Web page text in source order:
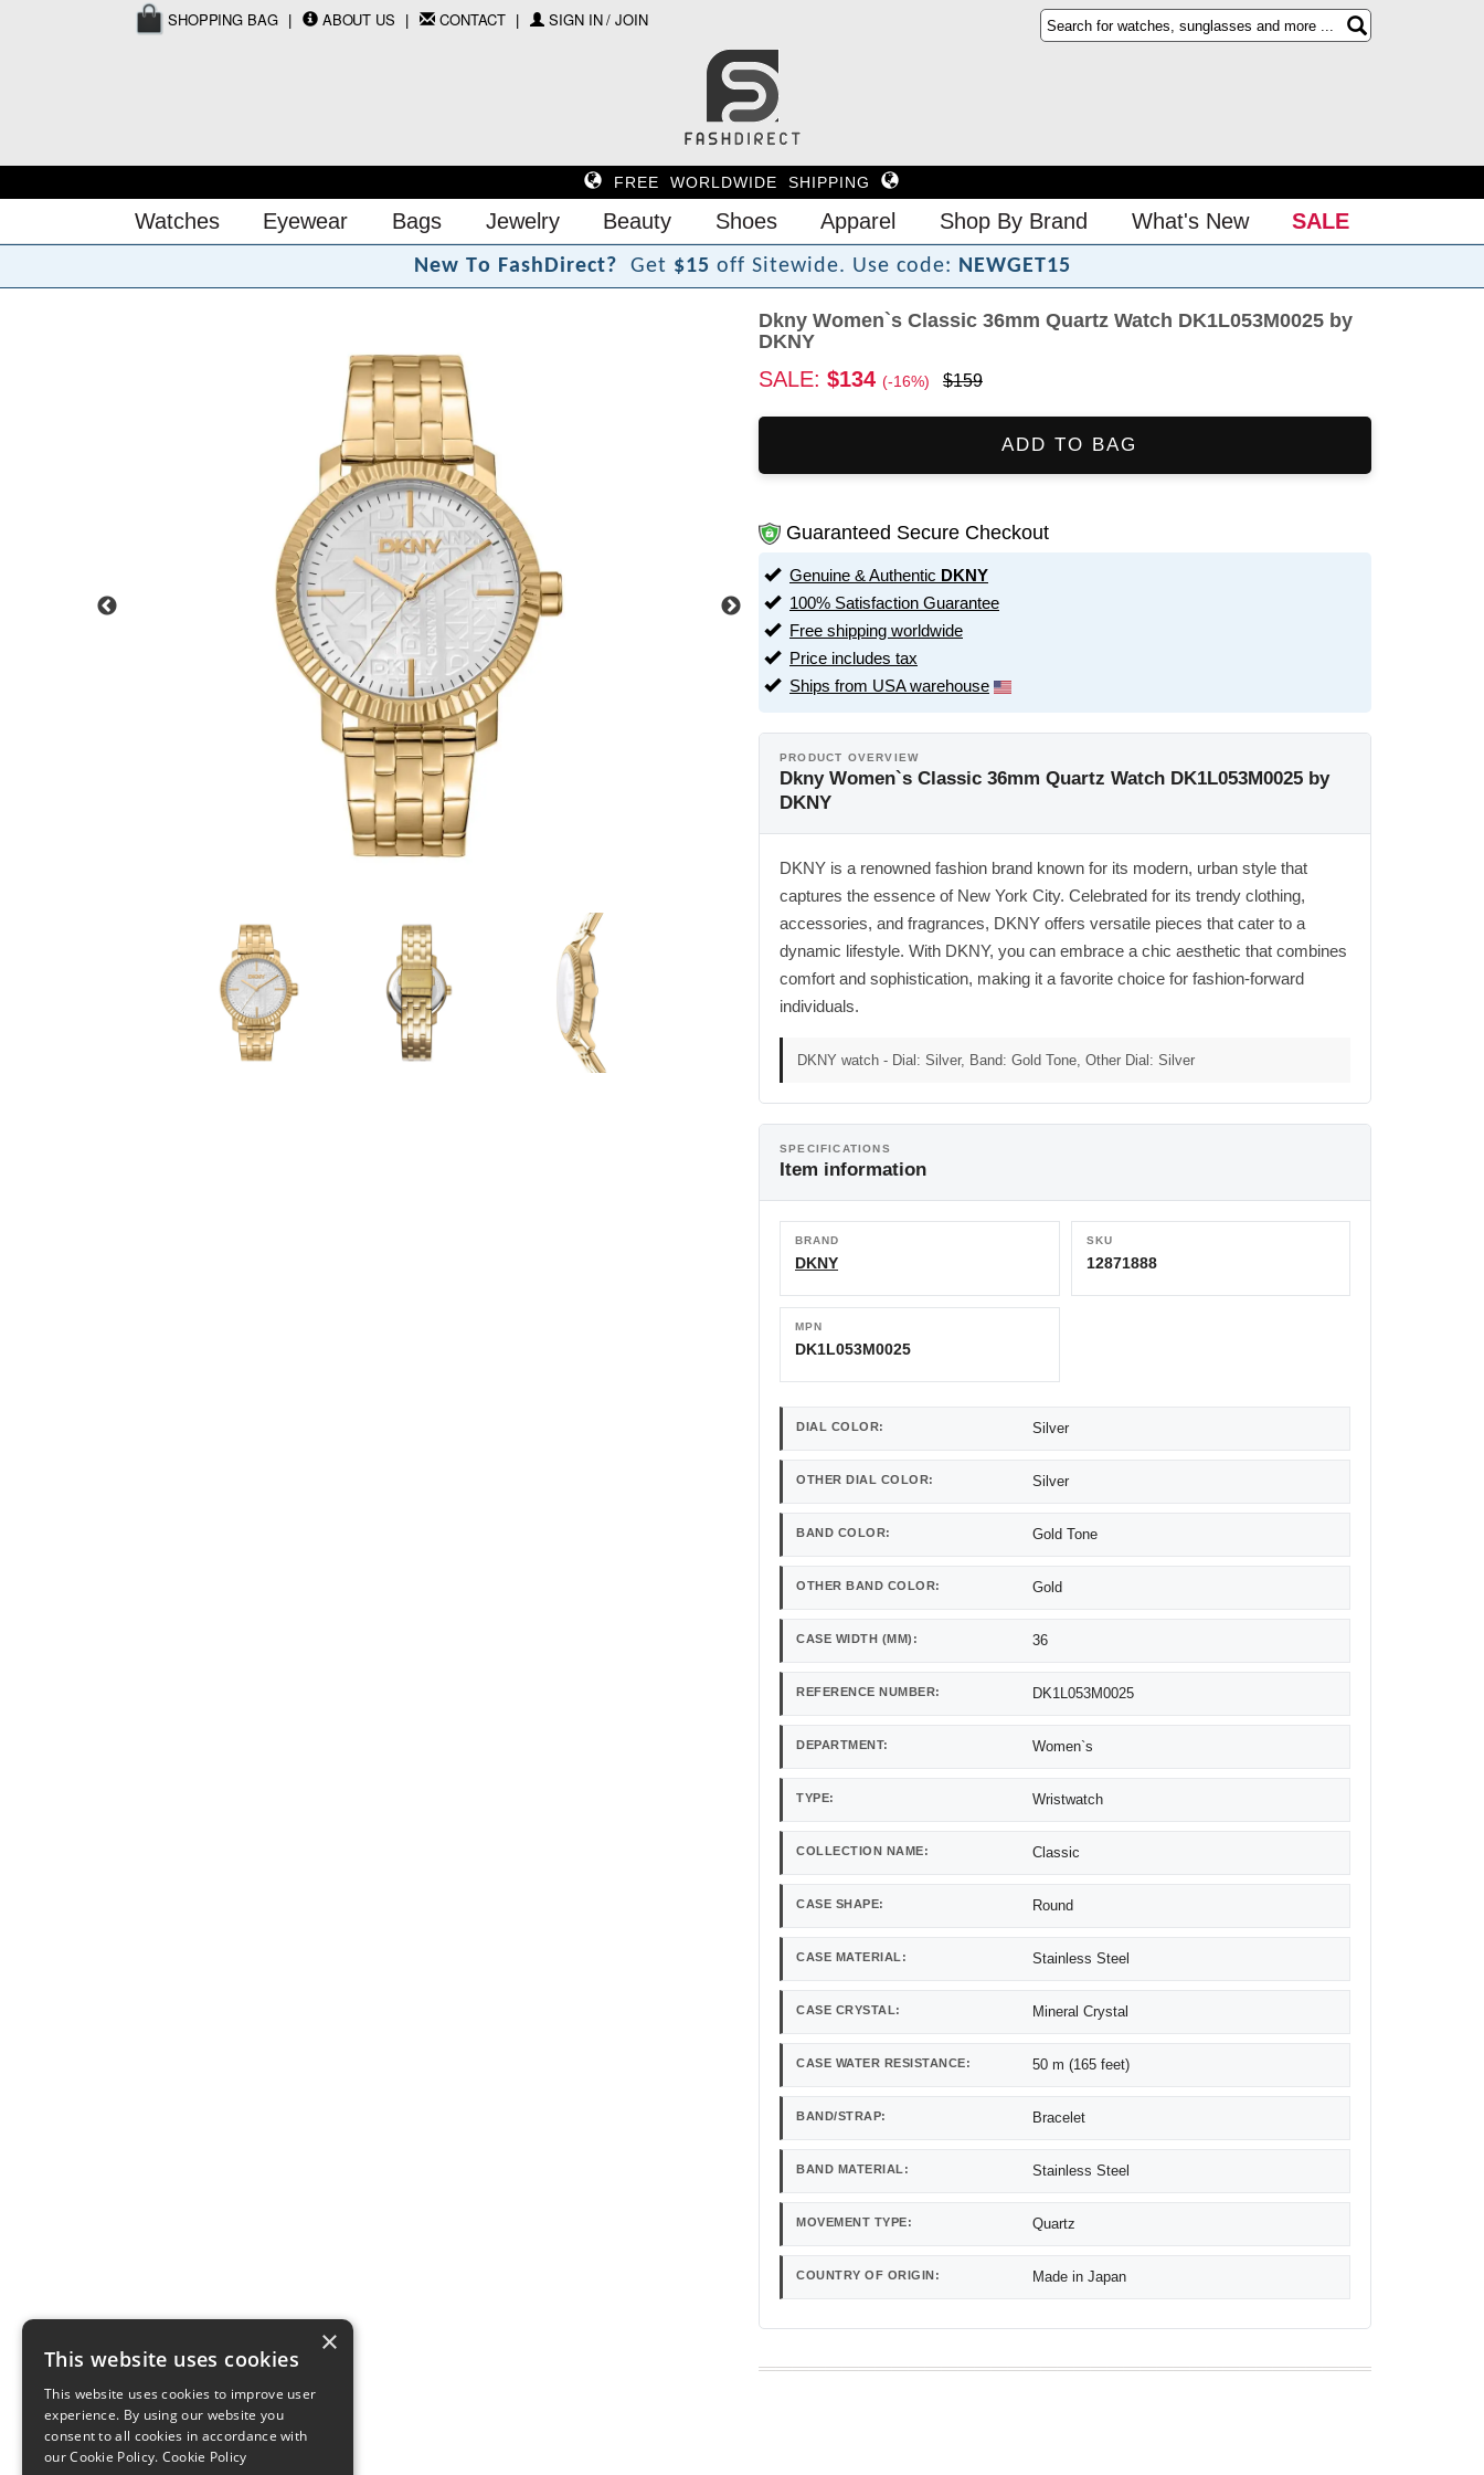
SHOPPING BAG ABOUT US CONTACT SIGN IN / JOIN
FREE WORLDWIDE SHIPPING
Watches Eyewear Bags Jewelry Beauty Shoes Apparel Shop By Brand What's New SALE
New To FashDirect? Get $15 off Sitewide. Use code: NEWGET15
Dkny Women`s Classic 36mm Quartz Watch DK1L053M0025 by
DKNY
SALE: $134 (-16%) $159
ADD TO BAG
Guaranteed Secure Checkout
Genuine & Authentic DKNY
100% Satisfaction Guarantee
Free shipping worldwide
Price includes tax
Ships from USA warehouse
PRODUCT OVERVIEW
Dkny Women`s Classic 36mm Quartz Watch DK1L053M0025 by
DKNY
DKNY is a renowned fashion brand known for its modern, urban style that
captures the essence of New York City. Celebrated for its trendy clothing,
accessories, and fragrances, DKNY offers versatile pieces that cater to a
dynamic lifestyle. With DKNY, you can embrace a chic aesthetic that combines
comfort and sophistication, making it a favorite choice for fashion-forward
individuals.
DKNY watch - Dial: Silver, Band: Gold Tone, Other Dial: Silver
SPECIFICATIONS
Item information
BRAND
DKNY
SKU
12871888
MPN
DK1L053M0025
DIAL COLOR: Silver
OTHER DIAL COLOR: Silver
BAND COLOR: Gold Tone
OTHER BAND COLOR: Gold
CASE WIDTH (MM): 36
REFERENCE NUMBER: DK1L053M0025
DEPARTMENT: Women`s
TYPE: Wristwatch
COLLECTION NAME: Classic
CASE SHAPE: Round
CASE MATERIAL: Stainless Steel
CASE CRYSTAL: Mineral Crystal
CASE WATER RESISTANCE: 50 m (165 feet)
BAND/STRAP: Bracelet
BAND MATERIAL: Stainless Steel
MOVEMENT TYPE: Quartz
COUNTRY OF ORIGIN: Made in Japan
×
This website uses cookies
This website uses cookies to improve user
experience. By using our website you
consent to all cookies in accordance with
our Cookie Policy. Cookie Policy